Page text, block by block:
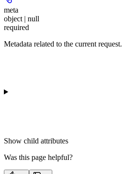
meta
object | null
required
Metadata related to the current request.
Show child attributes
Was this page helpful?